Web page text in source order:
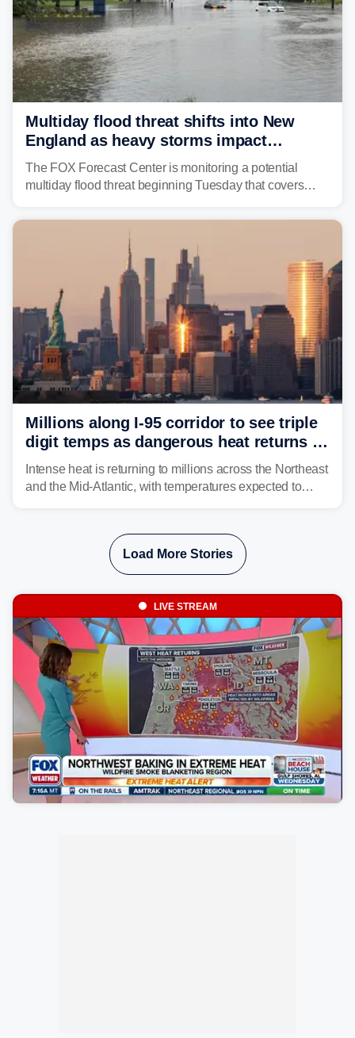
Multiday flood threat shifts into New
England as heavy storms impact
millions across the Northeast
The FOX Forecast Center is monitoring a potential
multiday flood threat beginning Tuesday that covers
corridor in the Northeast, including New York City,
Philadelphia and Baltimore.
Millions along I-95 corridor to see triple
digit temps as dangerous heat returns to
Northeast, Mid-Atlantic
Intense heat is returning to millions across the Northeast
and the Mid-Atlantic, with temperatures expected to
Load More Stories
LIVE STREAM